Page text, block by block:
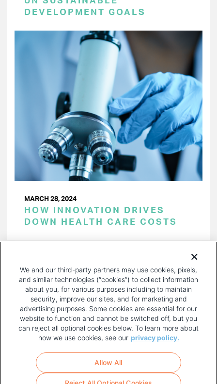
DEVELOPMENT GOALS
MARCH 28, 2024
HOW INNOVATION DRIVES
DOWN HEALTH CARE COSTS
PAGE
FOOTER
MENU
TERMS OF USE
We and our third-party partners may use cookies, pixels,
and similar technologies (“cookies”) to collect information
about you, for various purposes including to maintain
security, improve our sites, and for marketing and
advertising purposes. Some cookies are essential for our
website to function and cannot be switched off, but you
can reject all optional cookies below. To learn more about
how we use cookies, see our privacy policy.
Allow All